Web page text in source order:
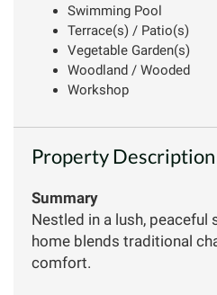
Swimming Pool
Terrace(s) / Patio(s)
Vegetable Garden(s)
Woodland / Wooded
Workshop
Property Description
Summary
Nestled in a lush, peaceful
home blends traditional
comfort.